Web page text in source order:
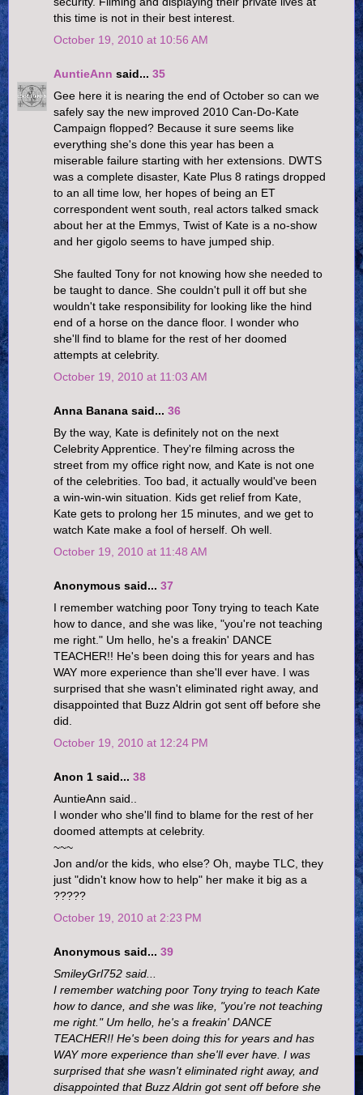
this time is not in their best interest.
October 19, 2010 at 10:56 AM
AuntieAnn said... 35
Gee here it is nearing the end of October so can we
safely say the new improved 2010 Can-Do-Kate
Campaign flopped? Because it sure seems like
everything she's done this year has been a
miserable failure starting with her extensions. DWTS
was a complete disaster, Kate Plus 8 ratings dropped
to an all time low, her hopes of being an ET
correspondent went south, real actors talked smack
about her at the Emmys, Twist of Kate is a no-show
and her gigolo seems to have jumped ship.
She faulted Tony for not knowing how she needed to
be taught to dance. She couldn't pull it off but she
wouldn't take responsibility for looking like the hind
end of a horse on the dance floor. I wonder who
she'll find to blame for the rest of her doomed
attempts at celebrity.
October 19, 2010 at 11:03 AM
Anna Banana said... 36
By the way, Kate is definitely not on the next
Celebrity Apprentice. They're filming across the
street from my office right now, and Kate is not one
of the celebrities. Too bad, it actually would've been
a win-win-win situation. Kids get relief from Kate,
Kate gets to prolong her 15 minutes, and we get to
watch Kate make a fool of herself. Oh well.
October 19, 2010 at 11:48 AM
Anonymous said... 37
I remember watching poor Tony trying to teach Kate
how to dance, and she was like, "you're not teaching
me right." Um hello, he's a freakin' DANCE
TEACHER!! He's been doing this for years and has
WAY more experience than she'll ever have. I was
surprised that she wasn't eliminated right away, and
disappointed that Buzz Aldrin got sent off before she
did.
October 19, 2010 at 12:24 PM
Anon 1 said... 38
AuntieAnn said..
I wonder who she'll find to blame for the rest of her
doomed attempts at celebrity.
~~~
Jon and/or the kids, who else? Oh, maybe TLC, they
just "didn't know how to help" her make it big as a
?????
October 19, 2010 at 2:23 PM
Anonymous said... 39
SmileyGrl752 said...
I remember watching poor Tony trying to teach Kate
how to dance, and she was like, "you're not teaching
me right." Um hello, he's a freakin' DANCE
TEACHER!! He's been doing this for years and has
WAY more experience than she'll ever have. I was
surprised that she wasn't eliminated right away, and
disappointed that Buzz Aldrin got sent off before she